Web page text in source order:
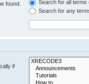
found.
Search for all
Search for any
if